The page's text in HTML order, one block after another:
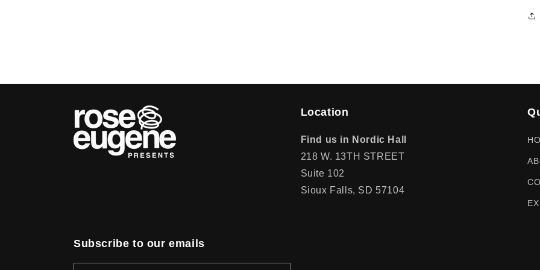
Location
Find us in Nordic Hall
218 W. 13TH STREET
Suite 102
Sioux Falls, SD 57104
Subscribe to our emails